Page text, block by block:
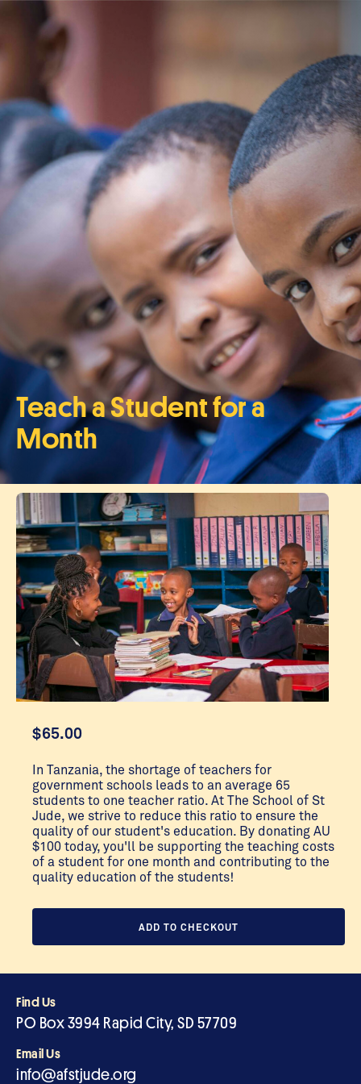
Teach a Student for a
Month
$65.00
In Tanzania, the shortage of teachers for
government schools leads to an average 65
students to one teacher ratio. At The School of St
Jude, we strive to reduce this ratio to ensure the
quality of our student's education. By donating AU
$100 today, you'll be supporting the teaching costs
of a student for one month and contributing to the
quality education of the students!
ADD TO CHECKOUT
Find Us
PO Box 3994 Rapid City, SD 57709
Email Us
info@afstjude.org